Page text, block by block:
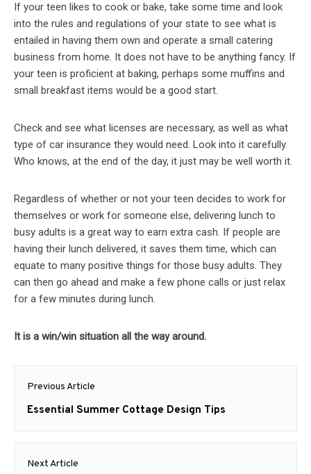
If your teen likes to cook or bake, take some time and look
into the rules and regulations of your state to see what is
entailed in having them own and operate a small catering
business from home. It does not have to be anything fancy. If
your teen is proficient at baking, perhaps some muffins and
small breakfast items would be a good start.
Check and see what licenses are necessary, as well as what
type of car insurance they would need. Look into it carefully.
Who knows, at the end of the day, it just may be well worth it.
Regardless of whether or not your teen decides to work for
themselves or work for someone else, delivering lunch to
busy adults is a great way to earn extra cash. If people are
having their lunch delivered, it saves them time, which can
equate to many positive things for those busy adults. They
can then go ahead and make a few phone calls or just relax
for a few minutes during lunch.
It is a win/win situation all the way around.
Post
navigation
Previous Article
Previous
Essential Summer Cottage Design Tips
Next Article